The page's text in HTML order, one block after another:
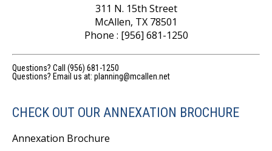
311 N. 15th Street
McAllen, TX 78501
Phone : [956] 681-1250
Questions? Call (956) 681-1250
Questions? Email us at: planning@mcallen.net
CHECK OUT OUR ANNEXATION BROCHURE
Annexation Brochure